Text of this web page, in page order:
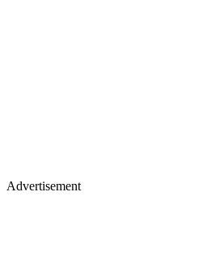
Advertisement